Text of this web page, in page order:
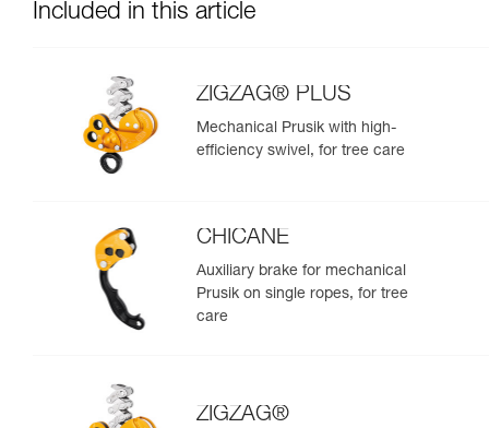
Included in this article
ZIGZAG® PLUS
Mechanical Prusik with high-
efficiency swivel, for tree care
CHICANE
Auxiliary brake for mechanical
Prusik on single ropes, for tree
care
ZIGZAG®